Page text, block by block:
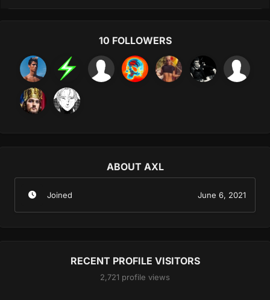
10 FOLLOWERS
ABOUT AXL
Joined June 6, 2021
RECENT PROFILE VISITORS
2,721 profile views